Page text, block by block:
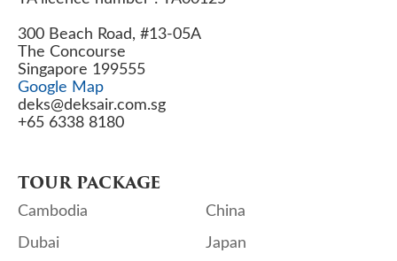
300 Beach Road, #13-05A
The Concourse
Singapore 199555
Google Map
deks@deksair.com.sg
+65 6338 8180
TOUR PACKAGE
Cambodia
China
Dubai
Japan